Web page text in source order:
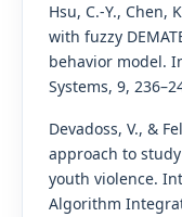
Hsu, C.-Y., Chen,
with fuzzy
behavior model.
Systems, 9,
Devadoss, V., &
approach to
youth violence.
Algorithm